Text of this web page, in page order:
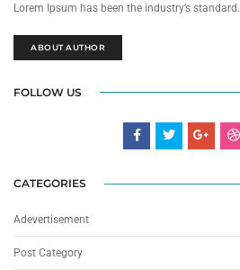
Lorem Ipsum has been the industry’s standard.
ABOUT AUTHOR
FOLLOW US
CATEGORIES
Adevertisement
Post Category